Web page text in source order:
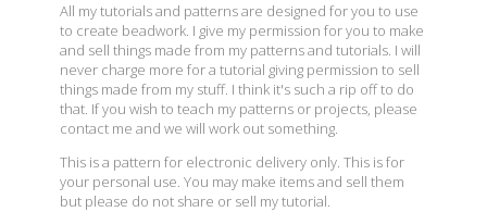
All my tutorials and patterns are designed for you to use
to create beadwork. I give my permission for you to make
and sell things made from my patterns and tutorials. I will
never charge more for a tutorial giving permission to sell
things made from my stuff. I think it's such a rip off to do
that. If you wish to teach my patterns or projects, please
contact me and we will work out something.
This is a pattern for electronic delivery only. This is for
your personal use. You may make items and sell them
but please do not share or sell my tutorial.